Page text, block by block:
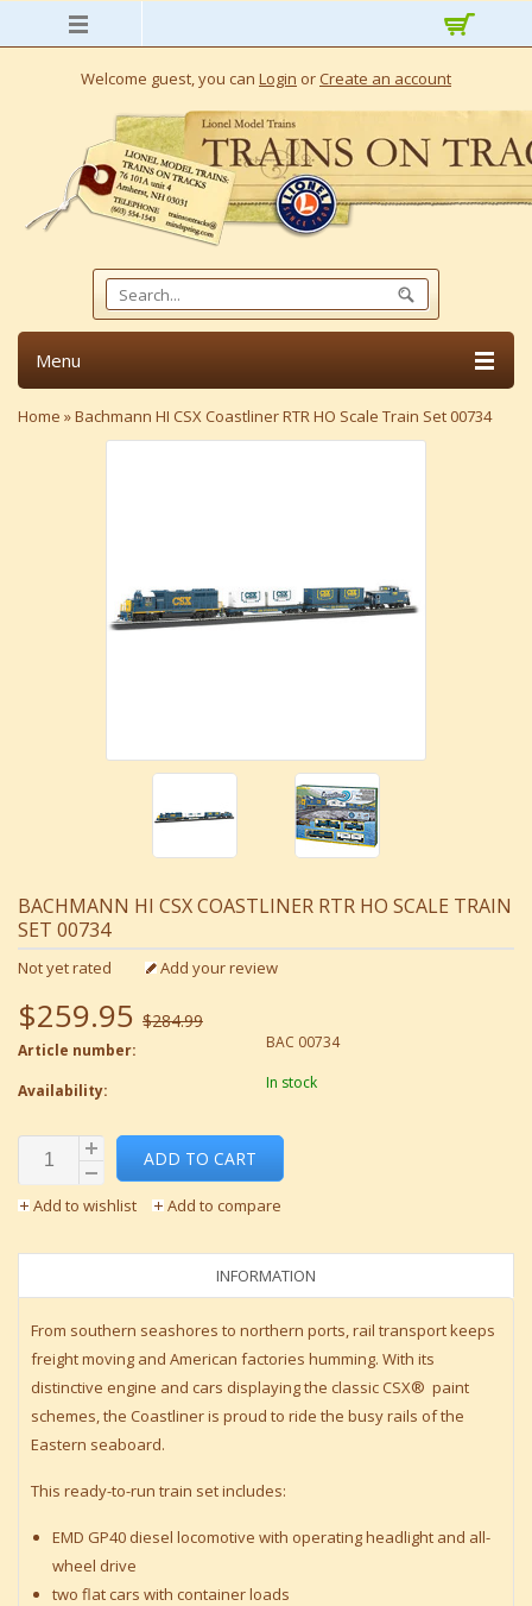
Welcome guest, you can Login or Create an account
Menu
Home »Bachmann HI CSX Coastliner RTR HO Scale Train Set 00734
BACHMANN HI CSX COASTLINER RTR HO SCALE TRAIN
SET 00734
Not yet rated Add your review
$259.95 $284.99
Article number: BAC 00734
Availability: In stock
ADD TO CART
Add to wishlist Add to compare
INFORMATION
From southern seashores to northern ports, rail transport keeps
freight moving and American factories humming. With its
distinctive engine and cars displaying the classic CSX® paint
schemes, the Coastliner is proud to ride the busy rails of the
Eastern seaboard.
This ready-to-run train set includes:
EMD GP40 diesel locomotive with operating headlight and all-
wheel drive
two flat cars with container loads